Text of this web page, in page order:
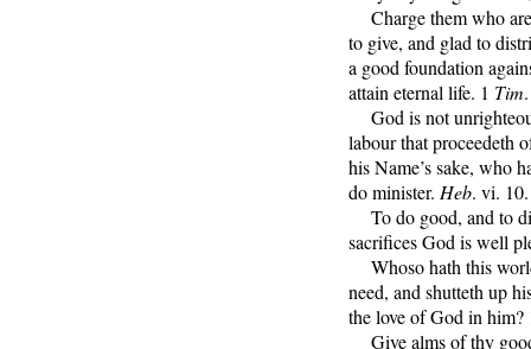
Charge them who
to give, and glad to
a good foundation
attain eternal life. 1 Tim
God is not
labour that proceedeth
his Name’s sake, who
do minister. Heb. vi. 10.
To do good, and to
sacrifices God is well
Whoso hath this
need, and shutteth up
the love of God in
Give alms of thy